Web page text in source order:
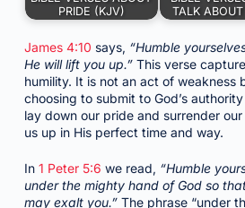
PRIDE (KJV)
TALK ABOUT
James 4:10 says, “Humble
He will lift you up.”This verse
humility. It is not an act of weakness
choosing to submit to God’s
lay down our pride and surrender
us up in His perfect time and way.
In 1 Peter 5:6 we read, “Humble
under the mighty hand of God so
may exalt you.”The phrase “under